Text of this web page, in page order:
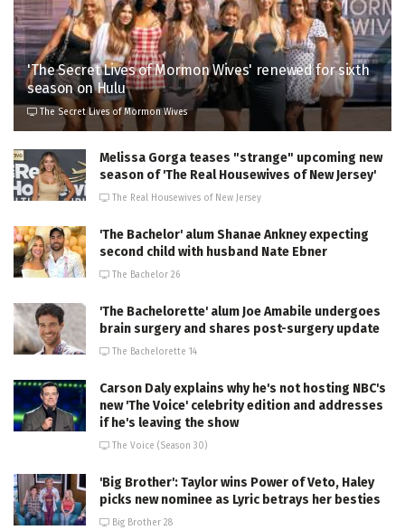
'The Secret Lives of Mormon Wives' renewed for sixth
season on Hulu
The Secret Lives of Mormon Wives
Melissa Gorga teases "strange" upcoming new
season of 'The Real Housewives of New Jersey'
The Real Housewives of New Jersey
'The Bachelor' alum Shanae Ankney expecting
second child with husband Nate Ebner
The Bachelor 26
'The Bachelorette' alum Joe Amabile undergoes
brain surgery and shares post-surgery update
The Bachelorette 14
Carson Daly explains why he's not hosting NBC's
new 'The Voice' celebrity edition and addresses
if he's leaving the show
The Voice (Season 30)
'Big Brother': Taylor wins Power of Veto, Haley
picks new nominee as Lyric betrays her besties
Big Brother 28